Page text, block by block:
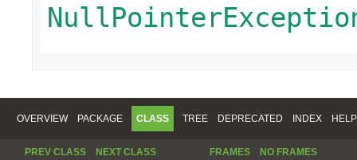
OVERVIEW PACKAGE CLASS TREE DEPRECATED INDEX HELP
PREV CLASS NEXT CLASS FRAMES NO FRAMES